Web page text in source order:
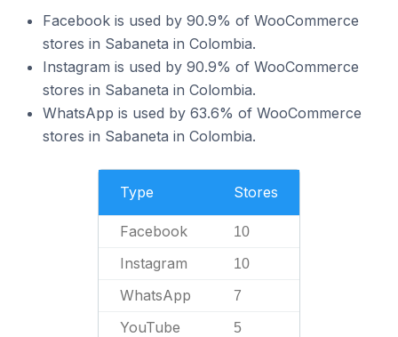
Facebook is used by 90.9% of WooCommerce
stores in Sabaneta in Colombia.
Instagram is used by 90.9% of WooCommerce
stores in Sabaneta in Colombia.
WhatsApp is used by 63.6% of WooCommerce
stores in Sabaneta in Colombia.
Type Stores
Facebook 10
Instagram 10
WhatsApp 7
YouTube 5